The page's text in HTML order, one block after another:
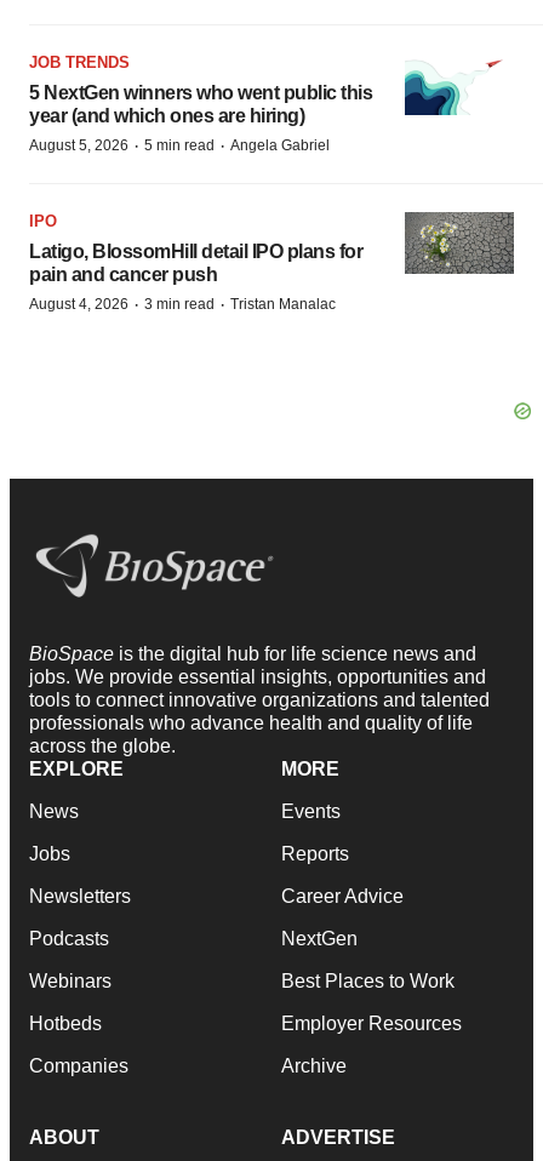
JOB TRENDS
5 NextGen winners who went public this
year (and which ones are hiring)
August 5, 2026 · 5 min read · Angela Gabriel
IPO
Latigo, BlossomHill detail IPO plans for
pain and cancer push
August 4, 2026 · 3 min read · Tristan Manalac
BioSpace is the digital hub for life science news and
jobs. We provide essential insights, opportunities and
tools to connect innovative organizations and talented
professionals who advance health and quality of life
across the globe.
EXPLORE
News
Jobs
Newsletters
Podcasts
Webinars
Hotbeds
Companies
MORE
Events
Reports
Career Advice
NextGen
Best Places to Work
Employer Resources
Archive
ABOUT ADVERTISE